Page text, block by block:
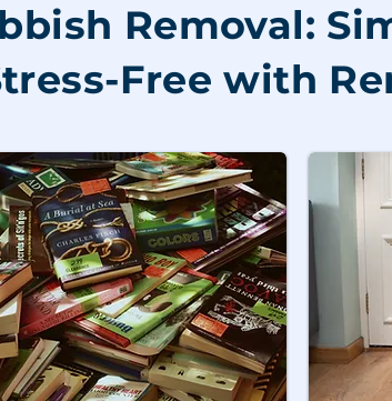
Removal:
Free with